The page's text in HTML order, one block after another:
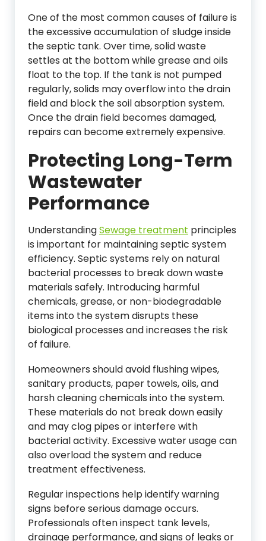
One of the most common causes of failure is
the excessive accumulation of sludge inside
the septic tank. Over time, solid waste
settles at the bottom while grease and oils
float to the top. If the tank is not pumped
regularly, solids may overflow into the drain
field and block the soil absorption system.
Once the drain field becomes damaged,
repairs can become extremely expensive.
Protecting Long-Term
Wastewater
Performance
UnderstandingSewage treatment principles
is important for maintaining septic system
efficiency. Septic systems rely on natural
bacterial processes to break down waste
materials safely. Introducing harmful
chemicals, grease, or non-biodegradable
items into the system disrupts these
biological processes and increases the risk
of failure.
Homeowners should avoid flushing wipes,
sanitary products, paper towels, oils, and
harsh cleaning chemicals into the system.
These materials do not break down easily
and may clog pipes or interfere with
bacterial activity. Excessive water usage can
also overload the system and reduce
treatment effectiveness.
Regular inspections help identify warning
signs before serious damage occurs.
Professionals often inspect tank levels,
drainage performance, and signs of leaks or